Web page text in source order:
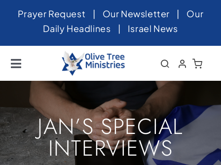
SkipPrayer Request | Our Newsletter | Our
Daily Headlines | Israel News
Toggle
Navigation
Home
About
News
Videos
JAN’S SPECIAL
INTERVIEWS